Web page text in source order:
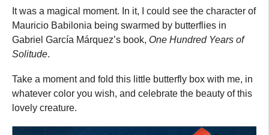
It was a magical moment. In it, I could see the character of
Mauricio Babilonia being swarmed by butterflies in
Gabriel García Márquez’s book, One Hundred Years of
Solitude.
Take a moment and fold this little butterfly box with me, in
whatever color you wish, and celebrate the beauty of this
lovely creature.